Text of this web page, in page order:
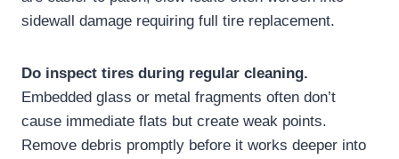
sidewall damage requiring full tire replacement.
Do inspect tires during regular cleaning.
Embedded glass or metal fragments often don’t
cause immediate flats but create weak points.
Remove debris promptly before it works deeper into